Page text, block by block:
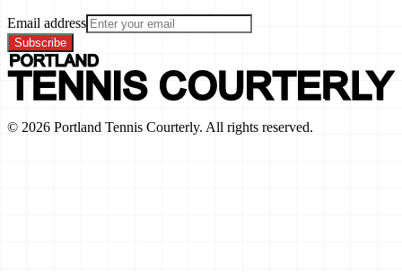
Email address
Subscribe
© 2026 Portland Tennis Courterly. All rights reserved.